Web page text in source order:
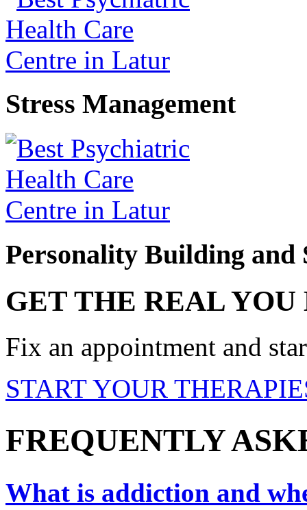
Stress Management
Personality Building and
GET THE REAL YOU
Fix an appointment and
START YOUR
FREQUENTLY
What is addiction and